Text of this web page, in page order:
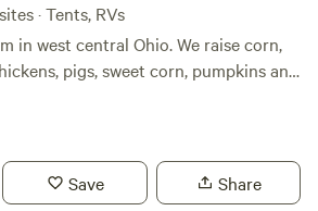
· Tents, RVs
central Ohio. We raise corn,
pigs, sweet corn, pumpkins and
3 miles. Save Share